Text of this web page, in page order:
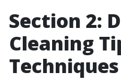
Section 2:
Cleaning
Techniques